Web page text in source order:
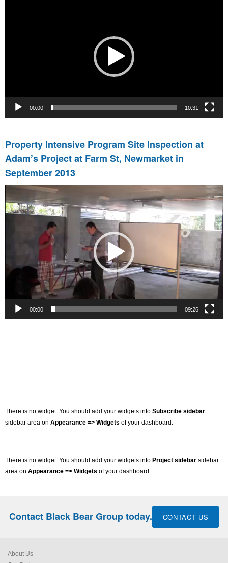
00:00 10:31
Property Intensive Program Site Inspection at
Adam’s Project at Farm St, Newmarket in
September 2013
Video
Player
00:00 09:26
There is no widget. You should add your widgets into Subscribe sidebar
sidebar area on Appearance => Widgets of your dashboard.
There is no widget. You should add your widgets into Project sidebar sidebar
area on Appearance => Widgets of your dashboard.
Contact Black Bear Group today. CONTACT US
About Us